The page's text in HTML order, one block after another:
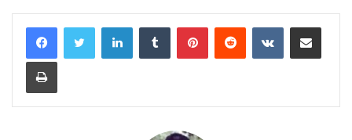
LinkedInTumblr PinterestReddit VKontakteShare via Email
Print